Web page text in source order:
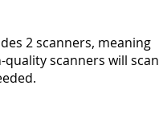
2 scanners, meaning
scanners will scan